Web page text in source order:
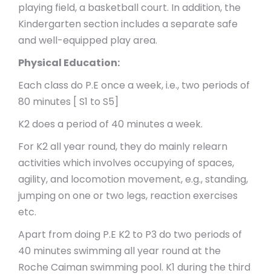
playing field, a basketball court. In addition, the
Kindergarten section includes a separate safe
and well-equipped play area.
Physical Education:
Each class do P.E once a week, i.e., two periods of
80 minutes [ S1 to S5]
K2 does a period of 40 minutes a week.
For K2 all year round, they do mainly relearn
activities which involves occupying of spaces,
agility, and locomotion movement, e.g., standing,
jumping on one or two legs, reaction exercises
etc.
Apart from doing P.E K2 to P3 do two periods of
40 minutes swimming all year round at the
Roche Caiman swimming pool. K1 during the third